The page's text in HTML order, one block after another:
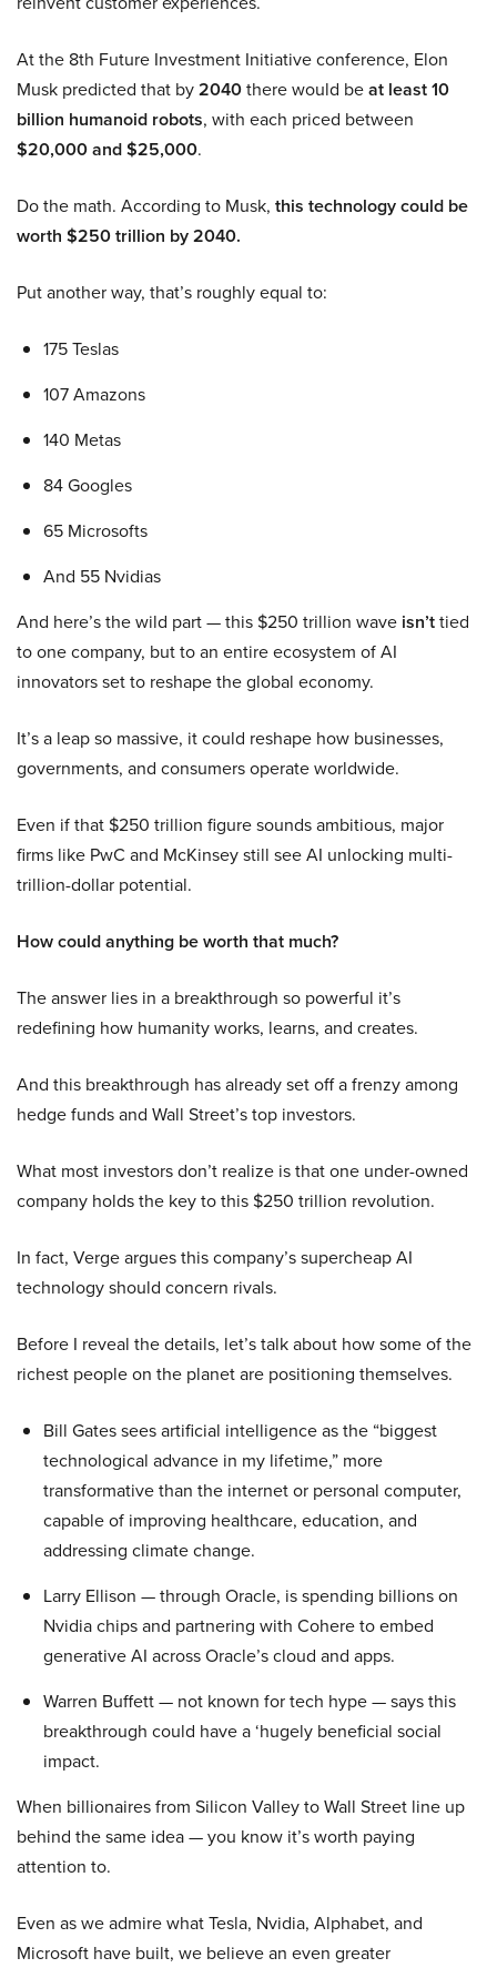
At the 8th Future Investment Initiative conference, Elon
Musk predicted that by2040there would beat least 10
billion humanoid robots, with each priced between
$20,000 and $25,000.
Do the math. According to Musk, this technology could be
worth $250 trillion by 2040.
Put another way, that’s roughly equal to:
175 Teslas
107 Amazons
140 Metas
84 Googles
65 Microsofts
And 55 Nvidias
And here’s the wild part — this $250 trillion wave isn’ttied
to one company, but to an entire ecosystem of AI
innovators set to reshape the global economy.
It’s a leap so massive, it could reshape how businesses,
governments, and consumers operate worldwide.
Even if that $250 trillion figure sounds ambitious, major
firms like PwC and McKinsey still see AI unlocking multi-
trillion-dollar potential.
How could anything be worth that much?
The answer lies in a breakthrough so powerful it’s
redefining how humanity works, learns, and creates.
And this breakthrough has already set off a frenzy among
hedge funds and Wall Street’s top investors.
What most investors don’t realize is that one under-owned
company holds the key to this $250 trillion revolution.
In fact, Verge argues this company’s supercheap AI
technology should concern rivals.
Before I reveal the details, let’s talk about how some of the
richest people on the planet are positioning themselves.
Bill Gates sees artificial intelligence as the “biggest
technological advance in my lifetime,” more
transformative than the internet or personal computer,
capable of improving healthcare, education, and
addressing climate change.
Larry Ellison — through Oracle, is spending billions on
Nvidia chips and partnering with Cohere to embed
generative AI across Oracle’s cloud and apps.
Warren Buffett — not known for tech hype — says this
breakthrough could have a ‘hugely beneficial social
impact.
When billionaires from Silicon Valley to Wall Street line up
behind the same idea — you know it’s worth paying
attention to.
Even as we admire what Tesla, Nvidia, Alphabet, and
Microsoft have built, we believe an even greater